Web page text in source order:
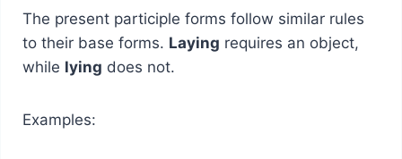
The present participle forms follow similar rules
to their base forms. Laying requires an object,
while lying does not.
Examples: